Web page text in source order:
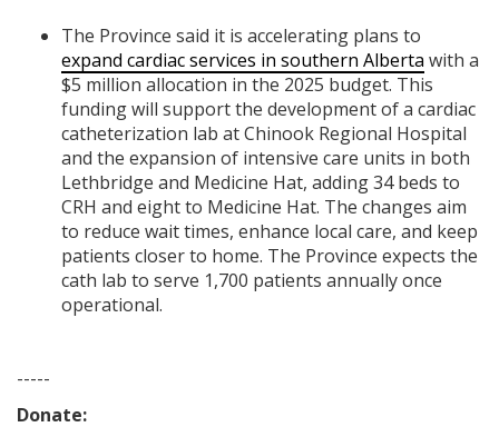
The Province said it is accelerating plans to
expand cardiac services in southern Alberta with a
$5 million allocation in the 2025 budget. This
funding will support the development of a cardiac
catheterization lab at Chinook Regional Hospital
and the expansion of intensive care units in both
Lethbridge and Medicine Hat, adding 34 beds to
CRH and eight to Medicine Hat. The changes aim
to reduce wait times, enhance local care, and keep
patients closer to home. The Province expects the
cath lab to serve 1,700 patients annually once
operational.
-----
Donate: